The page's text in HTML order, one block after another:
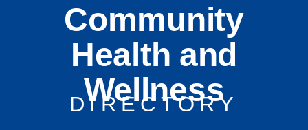
Community
Health and
Wellness
DIRECTORY